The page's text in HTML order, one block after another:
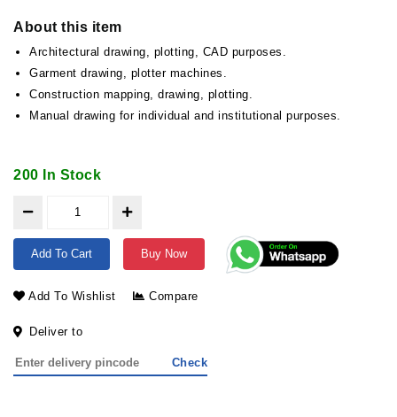
About this item
Architectural drawing, plotting, CAD purposes.
Garment drawing, plotter machines.
Construction mapping, drawing, plotting.
Manual drawing for individual and institutional purposes.
200 In Stock
Add To Cart Buy Now
Add To Wishlist Compare
Deliver to
Check